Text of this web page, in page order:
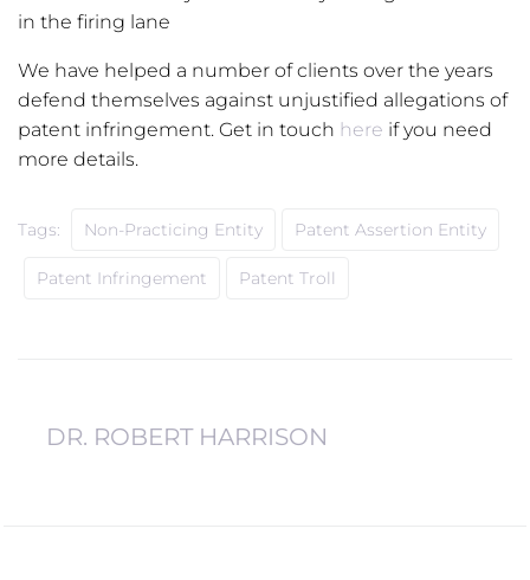
in the firing lane
We have helped a number of clients over the years
defend themselves against unjustified allegations of
patent infringement. Get in touch here if you need
more details.
Tags: Non-Practicing Entity Patent Assertion Entity
Patent Infringement Patent Troll
DR. ROBERT HARRISON